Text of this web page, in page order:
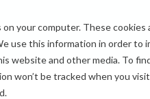
your computer. These
use this information in order to
website and other media. To
won’t be tracked when you